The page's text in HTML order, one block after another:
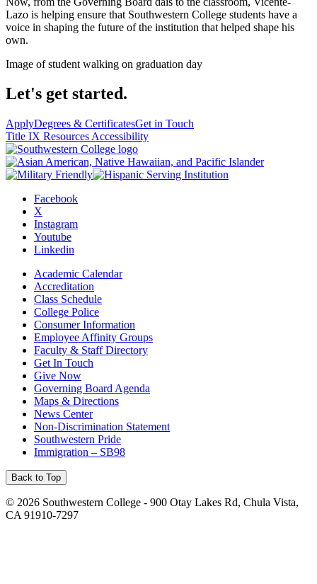
Lazo is helping ensure that Southwestern College students have a
voice in shaping the future of the institution that helped shape his
own.
Image of student walking on graduation day
Let's get started.
ApplyDegrees & CertificatesGet in Touch
Title IX Resources Accessibility
Facebook
X
Instagram
Youtube
Linkedin
Academic Calendar
Accreditation
Class Schedule
College Police
Consumer Information
Employee Affinity Groups
Faculty & Staff Directory
Get In Touch
Give Now
Governing Board Agenda
Maps & Directions
News Center
Non-Discrimination Statement
Southwestern Pride
Immigration – SB98
Back to Top
© 2026 Southwestern College - 900 Otay Lakes Rd, Chula Vista,
CA 91910-7297